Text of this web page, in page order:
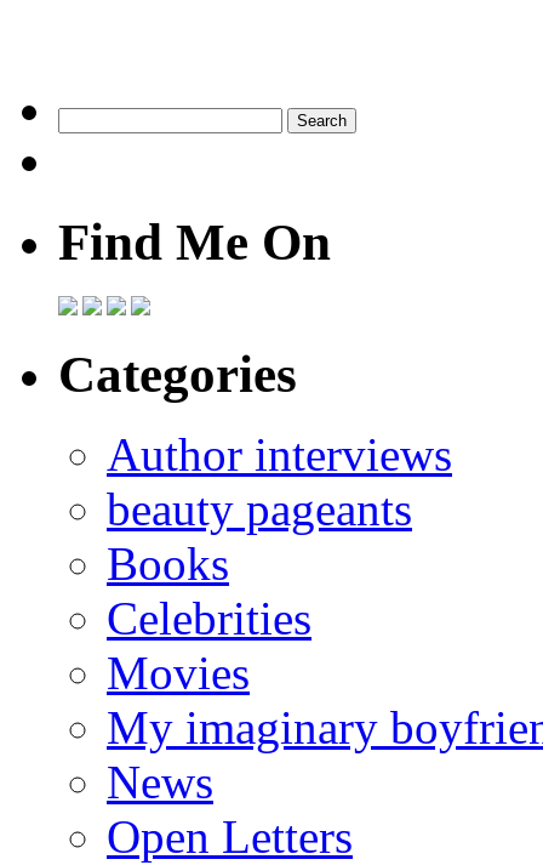
Find Me On
Categories
Author interviews
beauty pageants
Books
Celebrities
Movies
My imaginary
News
Open Letters